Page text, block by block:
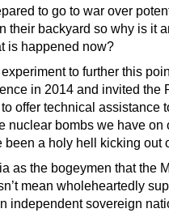
to go to war over
their backyard so why is it
is happened now?
experiment to further this
in 2014 and invited the
offer technical assistance
nuclear bombs we have on
been a holy hell kicking out
as the bogeymen that the
mean wholeheartedly
independent sovereign